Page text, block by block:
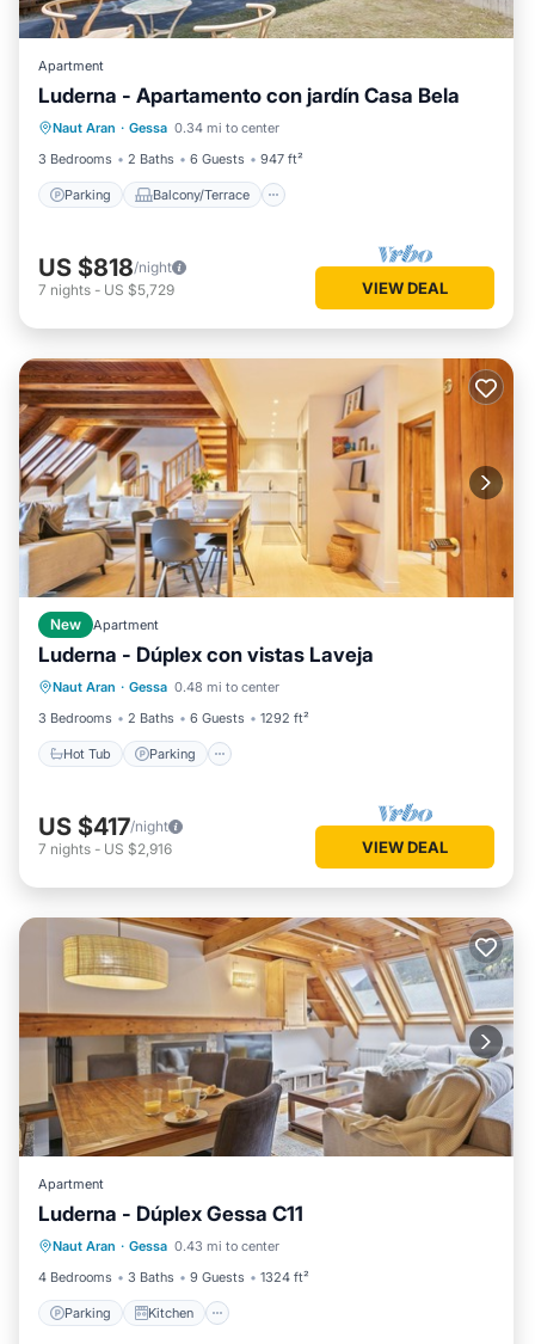
Apartment
Luderna - Apartamento con jardín Casa Bela
Naut Aran · Gessa 0.34 mi to center
3 Bedrooms
2 Baths 6 Guests 947 ft²
Parking Balcony/Terrace
Parking Balcony/Terrace
Kitchen
Internet
US $818/night
7 nights - US $5,729 VIEW DEAL
New Apartment
Luderna - Dúplex con vistas Laveja
Naut Aran · Gessa 0.48 mi to center
3 Bedrooms
2 Baths 6 Guests 1292 ft²
Hot Tub Parking
Hot Tub Parking
Balcony/Terrace
Kitchen
US $417/night
7 nights - US $2,916 VIEW DEAL
Apartment
Luderna - Dúplex Gessa C11
Naut Aran · Gessa 0.43 mi to center
4 Bedrooms
3 Baths 9 Guests 1324 ft²
Parking Kitchen
Parking Kitchen
Internet
Child Friendly